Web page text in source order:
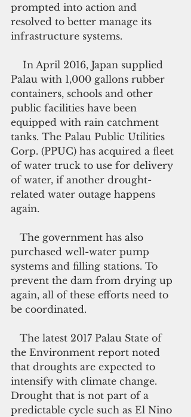
prompted into action and
resolved to better manage its
infrastructure systems.
Palau with 1,000 gallons rubber
containers, schools and other
public facilities have been
equipped with rain catchment
tanks. The Palau Public Utilities
Corp. (PPUC) has acquired a fleet
of water truck to use for delivery
of water, if another drought-
related water outage happens
again.
purchased well-water pump
systems and filling stations. To
prevent the dam from drying up
again, all of these efforts need to
be coordinated.
the Environment report noted
that droughts are expected to
intensify with climate change.
Drought that is not part of a
predictable cycle such as El Nino